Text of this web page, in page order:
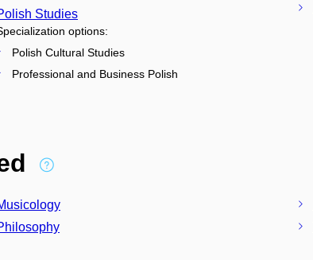
Studies
options:
Polish Cultural Studies
Professional and Business Polish